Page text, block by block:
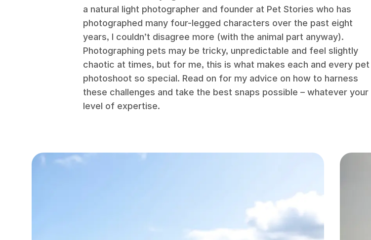
a natural light photographer and founder at Pet Stories who has
photographed many four-legged characters over the past eight
years, I couldn’t disagree more (with the animal part anyway).
Photographing pets may be tricky, unpredictable and feel slightly
chaotic at times, but for me, this is what makes each and every pet
photoshoot so special. Read on for my advice on how to harness
these challenges and take the best snaps possible – whatever your
level of expertise.